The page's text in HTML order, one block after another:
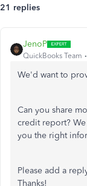
21 replies
JenoP
QuickBooks Team
We'd want to
Can you share
credit report?
you the right
Please add a
Thanks!